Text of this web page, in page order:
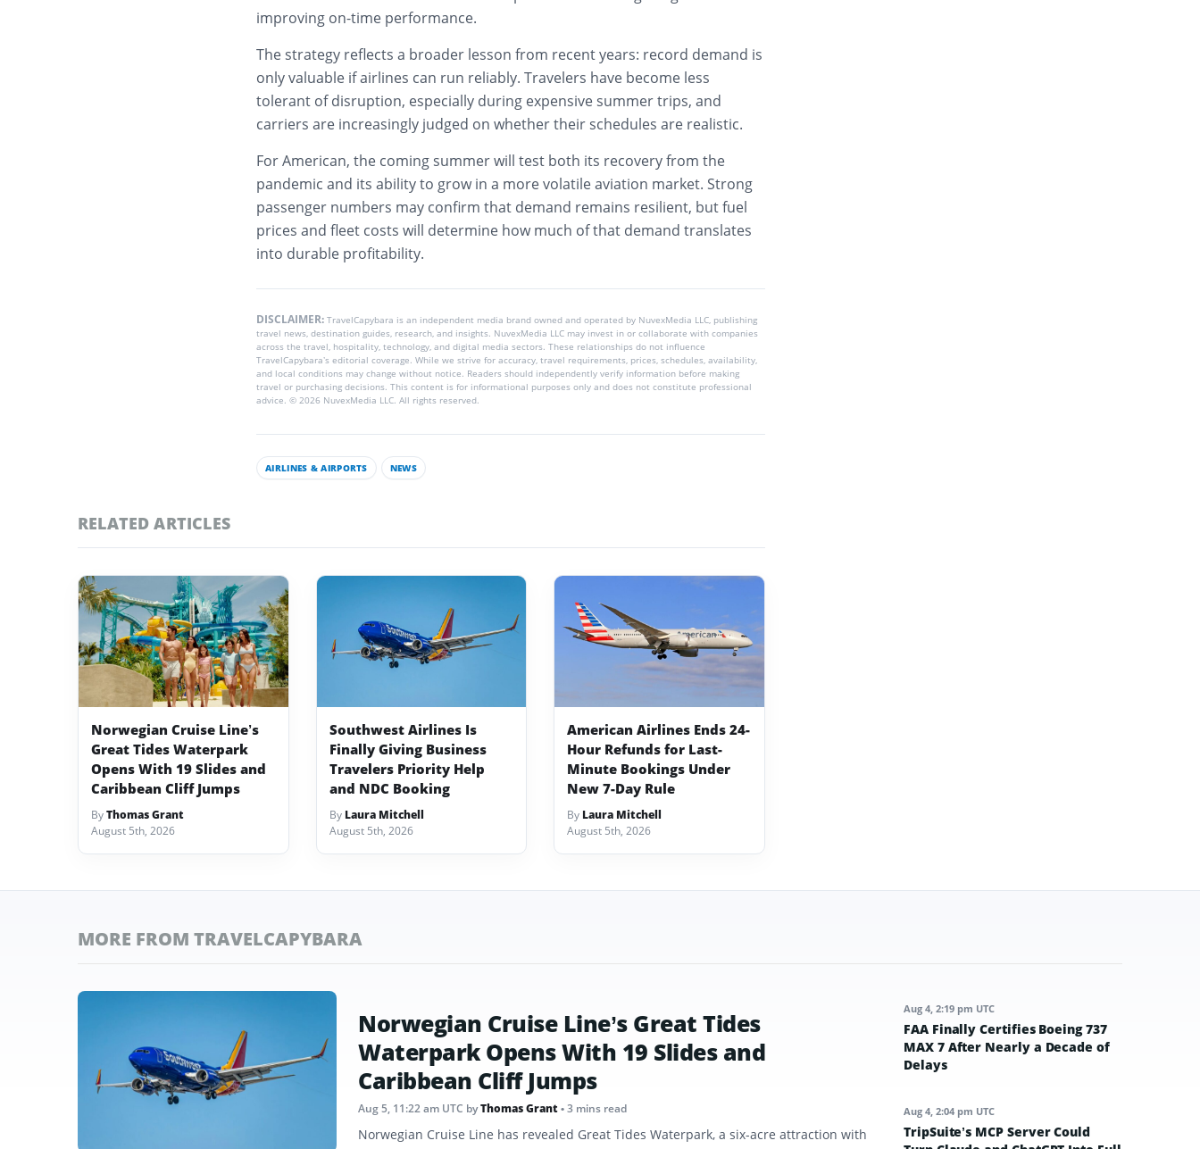
improving on-time performance.
The strategy reflects a broader lesson from recent years: record demand is
only valuable if airlines can run reliably. Travelers have become less
tolerant of disruption, especially during expensive summer trips, and
carriers are increasingly judged on whether their schedules are realistic.
For American, the coming summer will test both its recovery from the
pandemic and its ability to grow in a more volatile aviation market. Strong
passenger numbers may confirm that demand remains resilient, but fuel
prices and fleet costs will determine how much of that demand translates
into durable profitability.
DISCLAIMER: TravelCapybara is an independent media brand owned and operated by NuvexMedia LLC, publishing
travel news, destination guides, research, and insights. NuvexMedia LLC may invest in or collaborate with companies
across the travel, hospitality, technology, and digital media sectors. These relationships do not influence
TravelCapybara’s editorial coverage. While we strive for accuracy, travel requirements, prices, schedules, availability,
and local conditions may change without notice. Readers should independently verify information before making
travel or purchasing decisions. This content is for informational purposes only and does not constitute professional
advice. © 2026 NuvexMedia LLC. All rights reserved.
AIRLINES & AIRPORTS NEWS
RELATED ARTICLES
Norwegian Cruise Line’s
Great Tides Waterpark
Opens With 19 Slides and
Caribbean Cliff Jumps
ByThomas Grant
August 5th, 2026
Southwest Airlines Is
Finally Giving Business
Travelers Priority Help
and NDC Booking
By Laura Mitchell
August 5th, 2026
American Airlines Ends 24-
Hour Refunds for Last-
Minute Bookings Under
New 7-Day Rule
By Laura Mitchell
August 5th, 2026
MORE FROM TRAVELCAPYBARA
Norwegian Cruise Line’s Great Tides
Waterpark Opens With 19 Slides and
Caribbean Cliff Jumps
Aug 5, 11:22 am UTC byThomas Grant• 3 mins read
Norwegian Cruise Line has revealed Great Tides Waterpark, a six-acre attraction with
Aug 4, 2:19 pm UTC
FAA Finally Certifies Boeing 737
MAX 7 After Nearly a Decade of
Delays
Aug 4, 2:04 pm UTC
TripSuite’s MCP Server Could